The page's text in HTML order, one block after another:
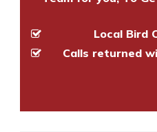
Local Bird
Calls returned